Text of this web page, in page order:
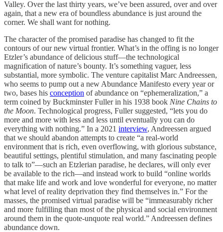
Valley. Over the last thirty years, we’ve been assured, over and over
again, that a new era of boundless abundance is just around the
corner. We shall want for nothing.
The character of the promised paradise has changed to fit the
contours of our new virtual frontier. What’s in the offing is no longer
Etzler’s abundance of delicious stuff—the technological
magnification of nature’s bounty. It’s something vaguer, less
substantial, more symbolic. The venture capitalist Marc Andreessen,
who seems to pump out a new Abundance Manifesto every year or
two, bases his conception of abundance on “ephemeralization,” a
term coined by Buckminster Fuller in his 1938 book Nine Chains to
the Moon. Technological progress, Fuller suggested, “lets you do
more and more with less and less until eventually you can do
everything with nothing.” In a 2021 interview, Andreessen argued
that we should abandon attempts to create “a real-world
environment that is rich, even overflowing, with glorious substance,
beautiful settings, plentiful stimulation, and many fascinating people
to talk to”—such an Etzlerian paradise, he declares, will only ever
be available to the rich—and instead work to build “online worlds
that make life and work and love wonderful for everyone, no matter
what level of reality deprivation they find themselves in.” For the
masses, the promised virtual paradise will be “immeasurably richer
and more fulfilling than most of the physical and social environment
around them in the quote-unquote real world.” Andreessen defines
abundance down.